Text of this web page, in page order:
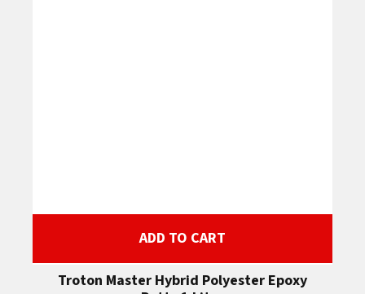
ADD TO CART
Troton Master Hybrid Polyester Epoxy